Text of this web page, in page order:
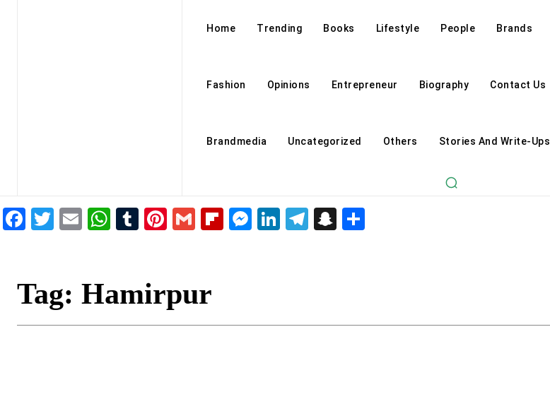
Home Trending Books Lifestyle People Brands
Fashion Opinions Entrepreneur Biography Contact Us
Brandmedia Uncategorized Others Stories And Write-Ups
Facebook
Twitter
EmailWhatsApp
Tumblr
Pinterest
GmailFlipboard
Messenger
LinkedIn
Telegram
Snapchat
Tag: Hamirpur